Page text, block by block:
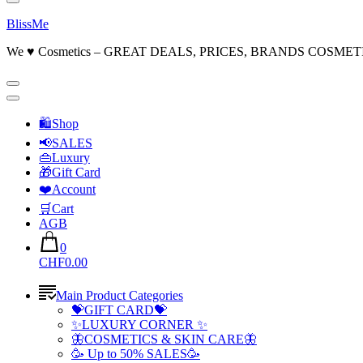
BlissMe
We ♥ Cosmetics – GREAT DEALS, PRICES, BRANDS
🛍Shop
📢SALES
👜Luxury
🎁Gift Card
❤️Account
🛒Cart
AGB
0
CHF0.00
Main Product Categories
💝GIFT CARD💝
✨LUXURY CORNER ✨
🦋COSMETICS & SKIN CARE🦋
🥳 Up to 50% SALES🥳